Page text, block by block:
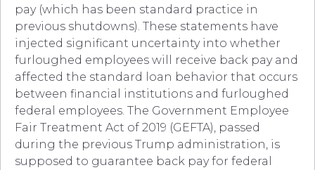
pay (which has been standard practice in
previous shutdowns). These statements have
injected significant uncertainty into whether
furloughed employees will receive back pay and
affected the standard loan behavior that occurs
between financial institutions and furloughed
federal employees. The Government Employee
Fair Treatment Act of 2019 (GEFTA), passed
during the previous Trump administration, is
supposed to guarantee back pay for federal